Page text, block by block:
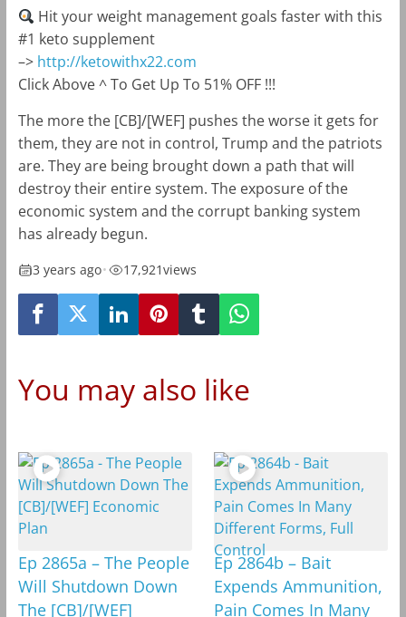
Hit your weight management goals faster with this
#1 keto supplement
–> http://ketowithx22.com
Click Above ^ To Get Up To 51% OFF !!!
The more the [CB]/[WEF] pushes the worse it gets for
them, they are not in control, Trump and the patriots
are. They are being brought down a path that will
destroy their entire system. The exposure of the
economic system and the corrupt banking system
has already begun.
3 years ago• 17,921views
You may also like
Ep 2865a – The People
Will Shutdown Down
The [CB]/[WEF]
Ep 2864b – Bait
Expends Ammunition,
Pain Comes In Many